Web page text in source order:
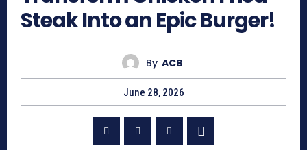
Steak Into an Epic Burger!
By ACB
June 28, 2026